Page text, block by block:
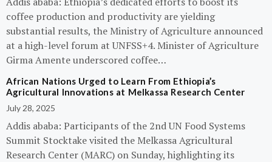
coffee production and productivity are yielding
substantial results, the Ministry of Agriculture announced
at a high-level forum at UNFSS+4. Minister of Agriculture
Girma Amente underscored coffee…
African Nations Urged to Learn From Ethiopia’s
Agricultural Innovations at Melkassa Research Center
July 28, 2025
Addis ababa: Participants of the 2nd UN Food Systems
Summit Stocktake visited the Melkassa Agricultural
Research Center (MARC) on Sunday, highlighting its